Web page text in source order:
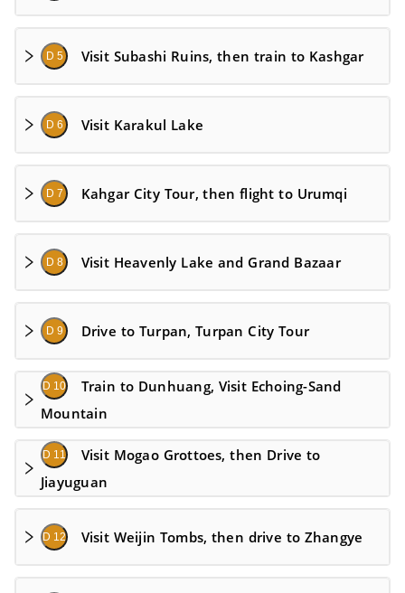
D 5 Visit Subashi Ruins, then train to Kashgar
D 6 Visit Karakul Lake
D 7 Kahgar City Tour, then flight to Urumqi
D 8 Visit Heavenly Lake and Grand Bazaar
D 9 Drive to Turpan, Turpan City Tour
D 10
Train to Dunhuang, Visit Echoing-Sand
Mountain
D 11
Visit Mogao Grottoes, then Drive to
Jiayuguan
D 12 Visit Weijin Tombs, then drive to Zhangye